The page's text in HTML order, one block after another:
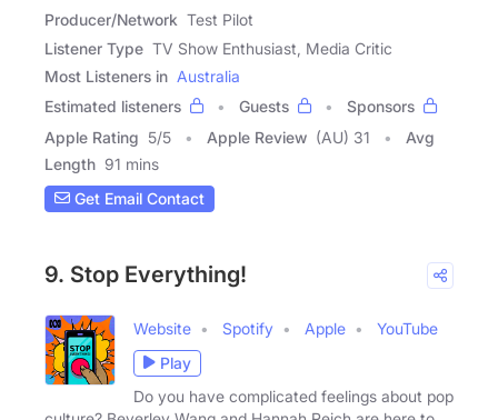
Producer/Network Test Pilot
Listener Type TV Show Enthusiast, Media Critic
Most Listeners in Australia
Estimated listeners
Guests
Sponsors
Apple Rating 5/5 Apple Review (AU) 31
Avg
Length 91 mins
Get Email Contact
9. Stop Everything!
Website Spotify Apple
YouTube
Play
Do you have complicated feelings about pop